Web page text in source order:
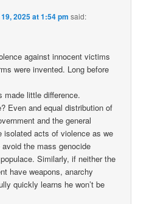
2025 at 1:54 pm said:
against innocent victims
were invented. Long before
made little difference.
Even and equal distribution of
and the general
isolated acts of violence as we
the mass genocide
Similarly, if neither the
have weapons, anarchy
quickly learns he won’t be